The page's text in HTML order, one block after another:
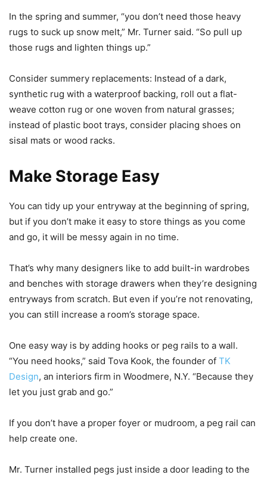
In the spring and summer, “you don’t need those heavy
rugs to suck up snow melt,” Mr. Turner said. “So pull up
those rugs and lighten things up.”
Consider summery replacements: Instead of a dark,
synthetic rug with a waterproof backing, roll out a flat-
weave cotton rug or one woven from natural grasses;
instead of plastic boot trays, consider placing shoes on
sisal mats or wood racks.
Make Storage Easy
You can tidy up your entryway at the beginning of spring,
but if you don’t make it easy to store things as you come
and go, it will be messy again in no time.
That’s why many designers like to add built-in wardrobes
and benches with storage drawers when they’re designing
entryways from scratch. But even if you’re not renovating,
you can still increase a room’s storage space.
One easy way is by adding hooks or peg rails to a wall.
“You need hooks,” said Tova Kook, the founder of TK
Design, an interiors firm in Woodmere, N.Y. “Because they
let you just grab and go.”
If you don’t have a proper foyer or mudroom, a peg rail can
help create one.
Mr. Turner installed pegs just inside a door leading to the